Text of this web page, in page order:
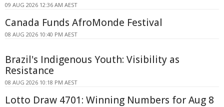
09 AUG 2026 12:36 AM AEST
Canada Funds AfroMonde Festival
08 AUG 2026 10:40 PM AEST
Brazil's Indigenous Youth: Visibility as
Resistance
08 AUG 2026 10:18 PM AEST
Lotto Draw 4701: Winning Numbers for Aug 8